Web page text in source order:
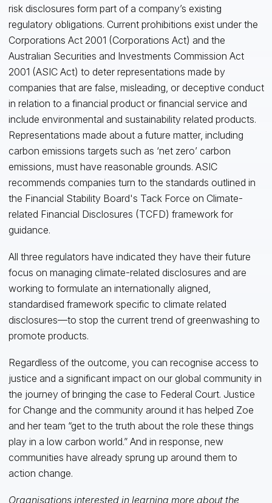
risk disclosures form part of a company’s existing
regulatory obligations. Current prohibitions exist under the
Corporations Act 2001 (Corporations Act) and the
Australian Securities and Investments Commission Act
2001 (ASIC Act) to deter representations made by
companies that are false, misleading, or deceptive conduct
in relation to a financial product or financial service and
include environmental and sustainability related products.
Representations made about a future matter, including
carbon emissions targets such as ‘net zero’ carbon
emissions, must have reasonable grounds. ASIC
recommends companies turn to the standards outlined in
the Financial Stability Board's Tack Force on Climate-
related Financial Disclosures (TCFD) framework for
guidance.
All three regulators have indicated they have their future
focus on managing climate-related disclosures and are
working to formulate an internationally aligned,
standardised framework specific to climate related
disclosures—to stop the current trend of greenwashing to
promote products.
Regardless of the outcome, you can recognise access to
justice and a significant impact on our global community in
the journey of bringing the case to Federal Court. Justice
for Change and the community around it has helped Zoe
and her team “get to the truth about the role these things
play in a low carbon world.” And in response, new
communities have already sprung up around them to
action change.
Organisations interested in learning more about the